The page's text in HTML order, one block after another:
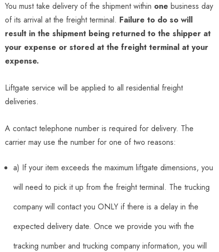
You must take delivery of the shipment within one business day
of its arrival at the freight terminal. Failure to do so will
result in the shipment being returned to the shipper at
your expense or stored at the freight terminal at your
expense.
Liftgate service will be applied to all residential freight
deliveries.
A contact telephone number is required for delivery. The
carrier may use the number for one of two reasons:
a) If your item exceeds the maximum liftgate dimensions, you
will need to pick it up from the freight terminal. The trucking
company will contact you ONLY if there is a delay in the
expected delivery date. Once we provide you with the
tracking number and trucking company information, you will